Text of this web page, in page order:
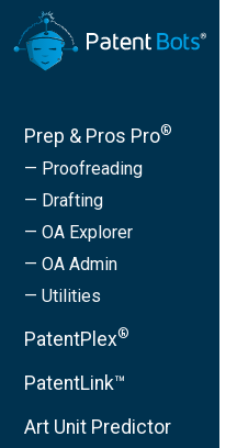
Prep & Pros Pro®
— Proofreading
— Drafting
— OA Explorer
— OA Admin
— Utilities
PatentPlex®
PatentLink™
Art Unit Predictor